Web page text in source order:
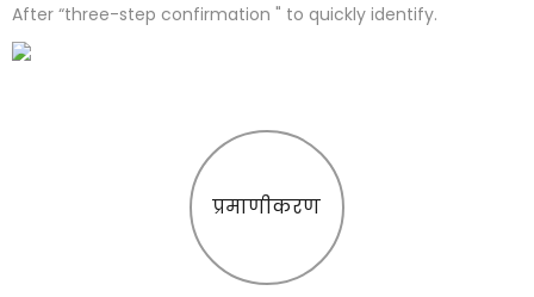
After “three-step confirmation " to quickly identify.
प्रमाणीकरण